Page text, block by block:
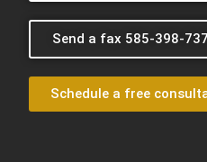
Send a fax 585-398-
Schedule a free